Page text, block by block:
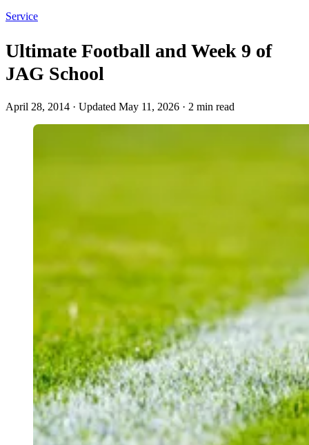
Service
Ultimate Football and Week 9 of
JAG School
April 28, 2014 · Updated May 11, 2026 · 2 min read